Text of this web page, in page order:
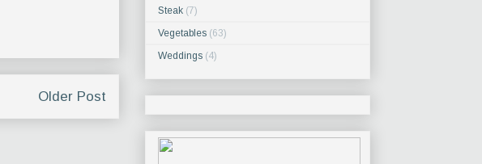
Older Post
Steak (7)
Vegetables (63)
Weddings (4)